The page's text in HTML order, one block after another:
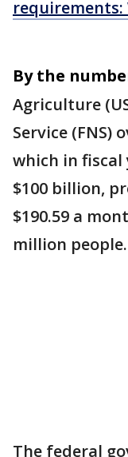
By the
Agriculture
Service (FNS)
which in fiscal
$100 billion,
$190.59 a
million people.
The federal